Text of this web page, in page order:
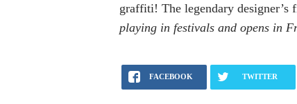
graffiti! The legendary
playing in festivals and opens in
FACEBOOK TWITTER